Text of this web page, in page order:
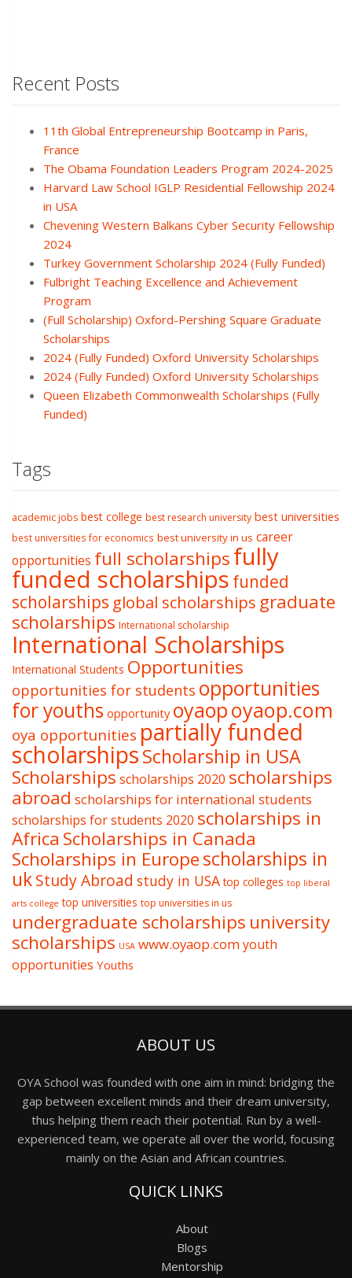
Recent Posts
11th Global Entrepreneurship Bootcamp in Paris,
France
The Obama Foundation Leaders Program 2024-2025
Harvard Law School IGLP Residential Fellowship 2024
in USA
Chevening Western Balkans Cyber Security Fellowship
2024
Turkey Government Scholarship 2024 (Fully Funded)
Fulbright Teaching Excellence and Achievement
Program
(Full Scholarship) Oxford-Pershing Square Graduate
Scholarships
2024 (Fully Funded) Oxford University Scholarships
2024 (Fully Funded) Oxford University Scholarships
Queen Elizabeth Commonwealth Scholarships (Fully
Funded)
Tags
academic jobs best college best research university best universities
best universities for economics best university in us career
opportunities full scholarshipsfully
funded scholarships funded
scholarships global scholarships graduate
scholarships International scholarship
International Scholarships
International Students Opportunities
opportunities for students opportunities
for youths opportunity oyaopoyaop.com
oya opportunities partially funded
scholarshipsScholarship in USA
Scholarships scholarships 2020 scholarships
abroad scholarships for international students
scholarships for students 2020 scholarships in
Africa Scholarships in Canada
Scholarships in Europescholarships in
ukStudy Abroad study in USA top colleges top liberal
arts college top universities top universities in us
undergraduate scholarships university
scholarships USA www.oyaop.comyouth
opportunities Youths
ABOUT US
OYA School was founded with one aim in mind: bridging the
gap between excellent minds and their dream university,
thus helping them reach their potential. Run by a well-
experienced team, we operate all over the world, focusing
mainly on the Asian and African countries.
QUICK LINKS
About
Blogs
Mentorship